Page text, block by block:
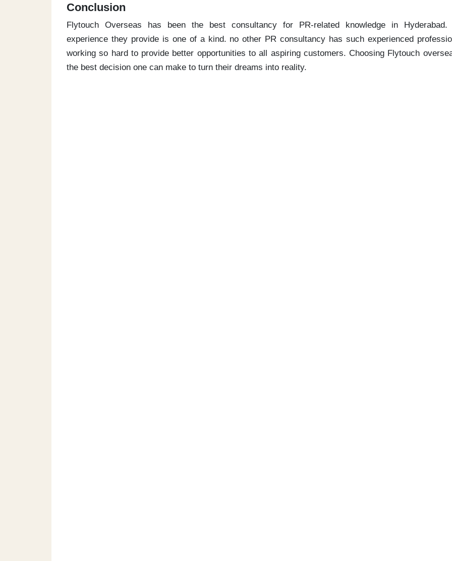
Conclusion
Flytouch Overseas has been the best consultancy for PR-related knowledge in Hyderabad.
experience they provide is one of a kind. no other PR consultancy has such experienced
working so hard to provide better opportunities to all aspiring customers. Choosing Flytouch
the best decision one can make to turn their dreams into reality.